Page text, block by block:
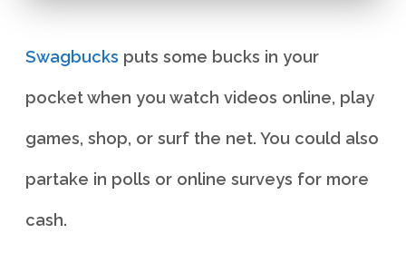
Swagbucks puts some bucks in your
pocket when you watch videos online, play
games, shop, or surf the net. You could also
partake in polls or online surveys for more
cash.